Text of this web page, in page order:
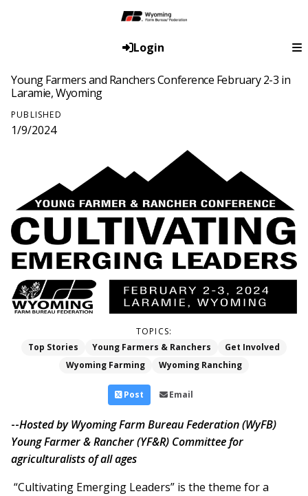
Login
Young Farmers and Ranchers Conference February 2-3 in
Laramie, Wyoming
PUBLISHED
1/9/2024
TOPICS:
Top Stories
Young Farmers & Ranchers
Get Involved
Wyoming Farming
Wyoming Ranching
Post Email
--Hosted by Wyoming Farm Bureau Federation (WyFB)
Young Farmer & Rancher (YF&R) Committee for
agriculturalists of all ages
“Cultivating Emerging Leaders” is the theme for a